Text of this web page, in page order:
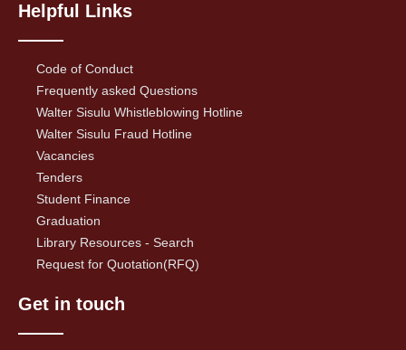
Helpful Links
Code of Conduct
Frequently asked Questions
Walter Sisulu Whistleblowing Hotline
Walter Sisulu Fraud Hotline
Vacancies
Tenders
Student Finance
Graduation
Library Resources - Search
Request for Quotation(RFQ)
Get in touch